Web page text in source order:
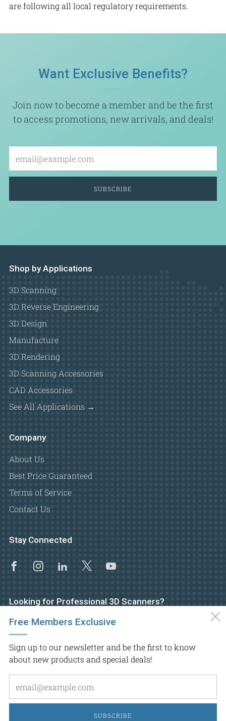
Free Members Exclusive
Sign up to our newsletter and be the first to know
about new products and special deals!
SUBSCRIBE
are following all local regulatory requirements.
Want Exclusive Benefits?
Join now to become a member and be the first
to access promotions, new arrivals, and deals!
SUBSCRIBE
Shop by Applications
3D Scanning
3D Reverse Engineering
3D Design
Manufacture
3D Rendering
3D Scanning Accessories
CAD Accessories
See All Applications →
Company
About Us
Best Price Guaranteed
Terms of Service
Contact Us
Stay Connected
Looking for Professional 3D Scanners?
Visit GoMeasure3D main website
GoMeasure3D, Inc. All rights reserved